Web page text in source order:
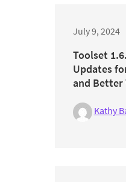
July 9, 2024
Toolset
Updates
and
Kathy